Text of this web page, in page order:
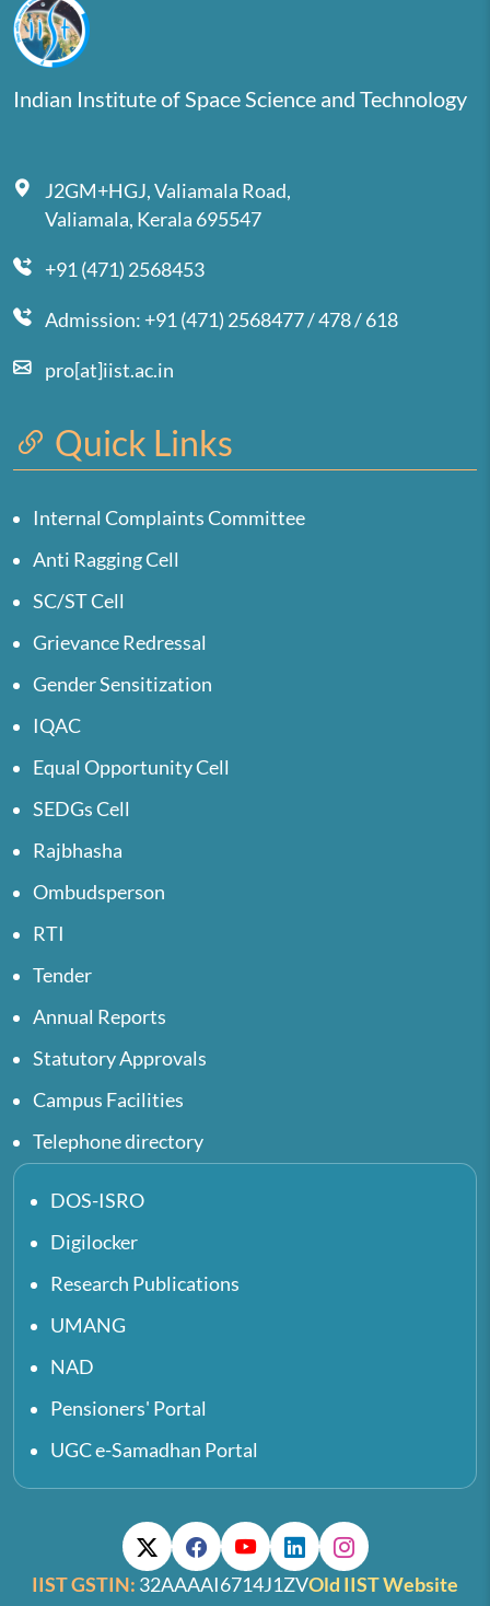
Indian Institute of Space Science and Technology
J2GM+HGJ, Valiamala Road,
Valiamala, Kerala 695547
+91 (471) 2568453
Admission: +91 (471) 2568477 / 478 / 618
pro[at]iist.ac.in
Quick Links
Internal Complaints Committee
Anti Ragging Cell
SC/ST Cell
Grievance Redressal
Gender Sensitization
IQAC
Equal Opportunity Cell
SEDGs Cell
Rajbhasha
Ombudsperson
RTI
Tender
Annual Reports
Statutory Approvals
Campus Facilities
Telephone directory
DOS-ISRO
Digilocker
Research Publications
UMANG
NAD
Pensioners' Portal
UGC e-Samadhan Portal
IIST GSTIN: 32AAAAI6714J1ZVOld IIST Website